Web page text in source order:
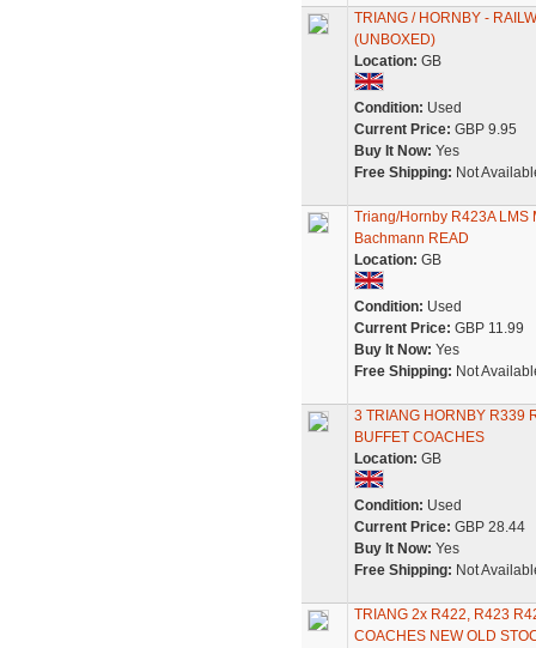
TRIANG / HORNBY -
(UNBOXED)
Location: GB
Condition: Used
Current Price: GBP 9.95
Buy It Now: Yes
Free Shipping: Not
Triang/Hornby R423A LMS
Bachmann READ
Location: GB
Condition: Used
Current Price: GBP 11.99
Buy It Now: Yes
Free Shipping: Not
3 TRIANG HORNBY R339
BUFFET COACHES
Location: GB
Condition: Used
Current Price: GBP 28.44
Buy It Now: Yes
Free Shipping: Not
TRIANG 2x R422, R423
COACHES NEW OLD